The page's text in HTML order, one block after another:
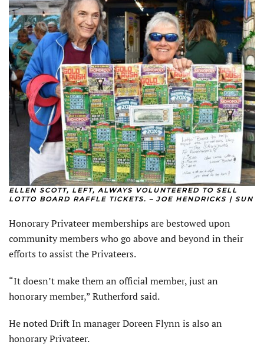
ELLEN SCOTT, LEFT, ALWAYS VOLUNTEERED TO SELL
LOTTO BOARD RAFFLE TICKETS. – JOE HENDRICKS | SUN
Honorary Privateer memberships are bestowed upon
community members who go above and beyond in their
efforts to assist the Privateers.
“It doesn’t make them an official member, just an
honorary member,” Rutherford said.
He noted Drift In manager Doreen Flynn is also an
honorary Privateer.